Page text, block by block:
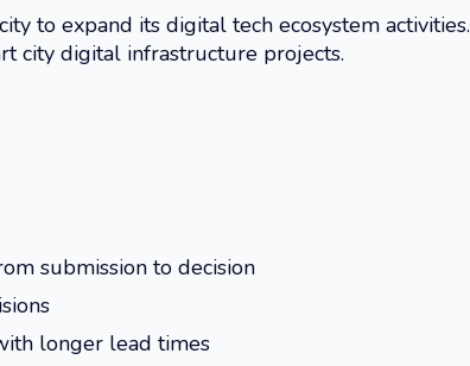
to expand its digital tech ecosystem activities.
city digital infrastructure projects.
submission to decision
longer lead times